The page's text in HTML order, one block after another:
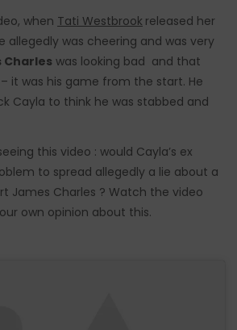
when Tati Westbrook released her
allegedly was cheering and was very
Charles was looking bad and that
it was his game from the start. He
Cayla to think he was stabbed and
this video : would Cayla’s ex
to spread allegedly a lie about a
James Charles ? Watch the video
own opinion about this.